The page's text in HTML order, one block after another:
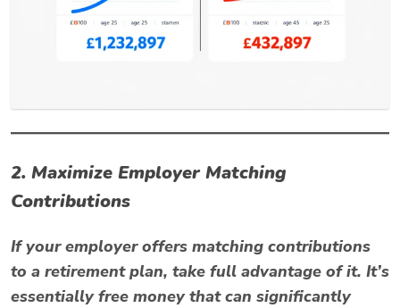
2. Maximize Employer Matching
Contributions
If your employer offers matching contributions
to a retirement plan, take full advantage of it. It’s
essentially free money that can significantly